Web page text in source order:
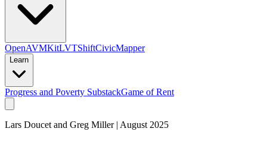
OpenAVMKitLVTShiftCivicMapper
Learn
Progress and Poverty SubstackGame of Rent
Lars Doucet and Greg Miller | August 2025